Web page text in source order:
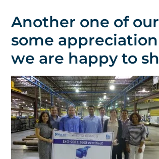
Another one of
some
we are happy to